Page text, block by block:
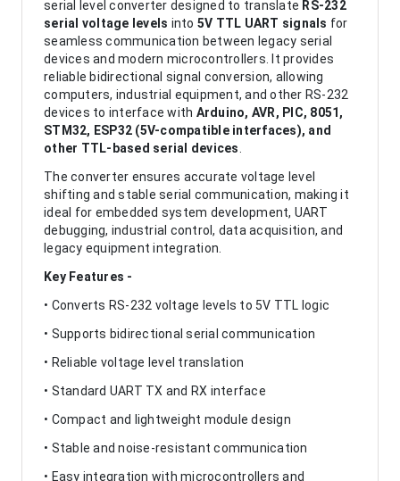
serial level converter designed to translate RS-232
serial voltage levels into 5V TTL UART signals for
seamless communication between legacy serial
devices and modern microcontrollers. It provides
reliable bidirectional signal conversion, allowing
computers, industrial equipment, and other RS-232
devices to interface with Arduino, AVR, PIC, 8051,
STM32, ESP32 (5V-compatible interfaces), and
other TTL-based serial devices
The converter ensures accurate voltage level
shifting and stable serial communication, making it
ideal for embedded system development, UART
debugging, industrial control, data acquisition, and
legacy equipment integration.
Key Features -
• Converts RS-232 voltage levels to 5V TTL logic
• Supports bidirectional serial communication
• Reliable voltage level translation
• Standard UART TX and RX interface
• Compact and lightweight module design
• Stable and noise-resistant communication
• Easy integration with microcontrollers and